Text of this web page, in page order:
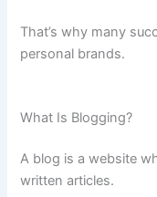
That’s why many
personal brands.
What Is Blogging?
A blog is a website
written articles.